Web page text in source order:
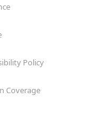
Policy
Coverage